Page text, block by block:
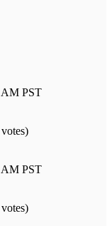
AM PST
AM PST